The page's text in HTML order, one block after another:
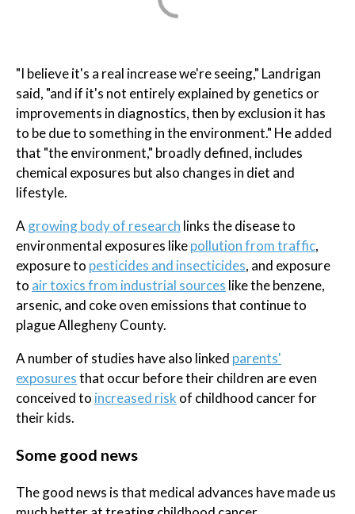
"I believe it's a real increase we're seeing," Landrigan
said, "and if it's not entirely explained by genetics or
improvements in diagnostics, then by exclusion it has
to be due to something in the environment." He added
that "the environment," broadly defined, includes
chemical exposures but also changes in diet and
lifestyle.
A growing body of research links the disease to
environmental exposures likepollution from traffic,
exposure to pesticides and insecticides, and exposure
to air toxics from industrial sources like the benzene,
arsenic, and coke oven emissions that continue to
plague Allegheny County.
A number of studies have also linked parents'
exposuresthat occur before their children are even
conceived to increased risk of childhood cancer for
their kids.
Some good news
The good news is that medical advances have made us